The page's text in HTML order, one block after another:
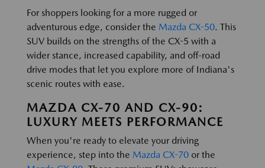
For shoppers looking for a more rugged or
adventurous edge, consider the Mazda CX-50. This
SUV builds on the strengths of the CX-5 with a
wider stance, increased capability, and off-road
drive modes that let you explore more of Indiana's
scenic routes with ease.
MAZDA CX-70 AND CX-90:
LUXURY MEETS PERFORMANCE
When you're ready to elevate your driving
experience, step into the Mazda CX-70 or the